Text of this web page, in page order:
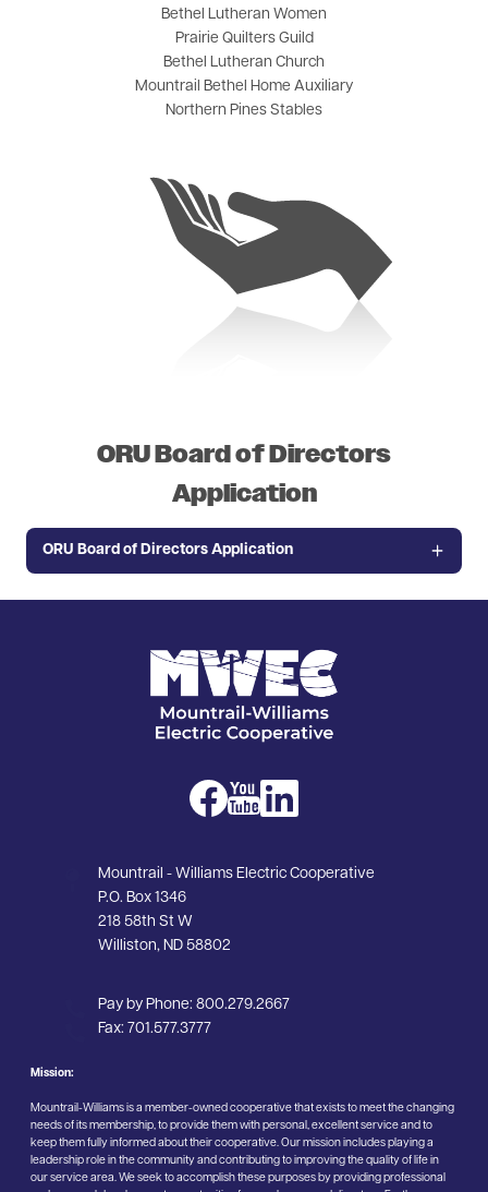
Bethel Lutheran Women
Prairie Quilters Guild
Bethel Lutheran Church
Mountrail Bethel Home Auxiliary
Northern Pines Stables
ORU Board of Directors
Application
ORU Board of Directors Application
ImageImageImage
Mountrail - Williams Electric Cooperative
P.O. Box 1346
218 58th St W
Williston, ND 58802
Pay by Phone: 800.279.2667
Fax: 701.577.3777
Mission:
Mountrail-Williams is a member-owned cooperative that exists to meet the changing
needs of its membership, to provide them with personal, excellent service and to
keep them fully informed about their cooperative. Our mission includes playing a
leadership role in the community and contributing to improving the quality of life in
our service area. We seek to accomplish these purposes by providing professional